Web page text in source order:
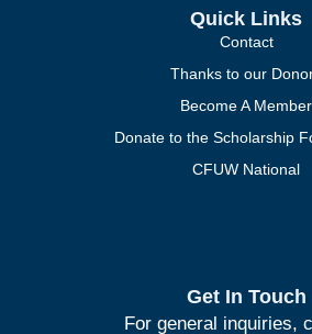
Quick Links
Contact
Thanks to our
Become A Member
Donate to the Scholarship
CFUW National
Get In Touch
For general inquiries,